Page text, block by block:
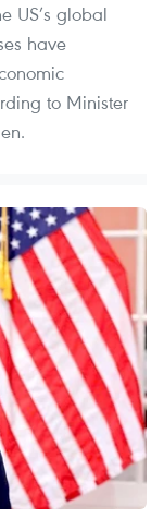
US’s global
have
to Minister